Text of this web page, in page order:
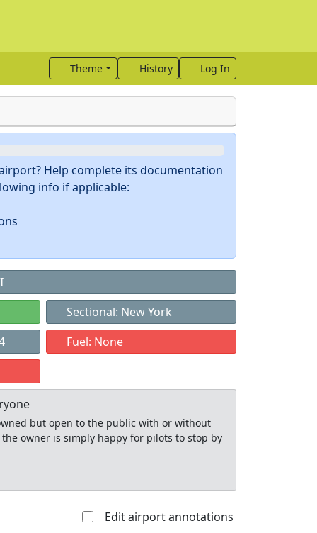
Theme History Log In
Help complete its documentation
info if applicable:
Sectional: New York
Fuel: None
but open to the public with or without
owner is simply happy for pilots to stop by
Edit airport annotations